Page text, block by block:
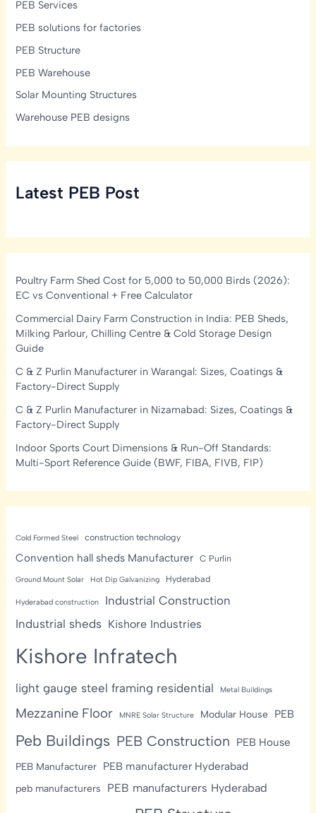
PEB Services
PEB solutions for factories
PEB Structure
PEB Warehouse
Solar Mounting Structures
Warehouse PEB designs
Latest PEB Post
Poultry Farm Shed Cost for 5,000 to 50,000 Birds (2026):
EC vs Conventional + Free Calculator
Commercial Dairy Farm Construction in India: PEB Sheds,
Milking Parlour, Chilling Centre & Cold Storage Design
Guide
C & Z Purlin Manufacturer in Warangal: Sizes, Coatings &
Factory-Direct Supply
C & Z Purlin Manufacturer in Nizamabad: Sizes, Coatings &
Factory-Direct Supply
Indoor Sports Court Dimensions & Run-Off Standards:
Multi-Sport Reference Guide (BWF, FIBA, FIVB, FIP)
Cold Formed Steel construction technology
Convention hall sheds Manufacturer C Purlin
Ground Mount Solar Hot Dip Galvanizing Hyderabad
Hyderabad construction
Industrial Construction
Industrial sheds Kishore Industries
Kishore Infratech
light gauge steel framing residential Metal Buildings
Mezzanine Floor MNRE Solar Structure Modular House PEB
Peb Buildings PEB Construction PEB House
PEB Manufacturer PEB manufacturer Hyderabad
peb manufacturers PEB manufacturers Hyderabad